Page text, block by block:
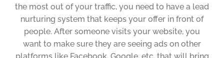
the most out of your traffic, you need to have a lead
nurturing system that keeps your offer in front of
people. After someone visits your website, you
want to make sure they are seeing ads on other